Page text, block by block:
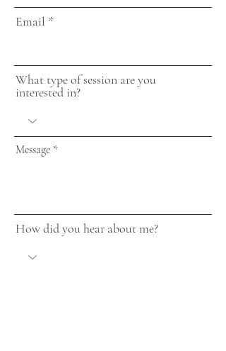
Email
What type of session are you
interested in?
Message
How did you hear about me?